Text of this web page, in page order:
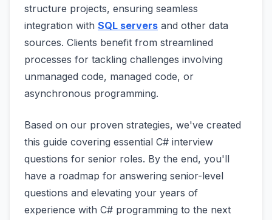
structure projects, ensuring seamless
integration with SQL servers and other data
sources. Clients benefit from streamlined
processes for tackling challenges involving
unmanaged code, managed code, or
asynchronous programming.
Based on our proven strategies, we've created
this guide covering essential C# interview
questions for senior roles. By the end, you'll
have a roadmap for answering senior-level
questions and elevating your years of
experience with C# programming to the next